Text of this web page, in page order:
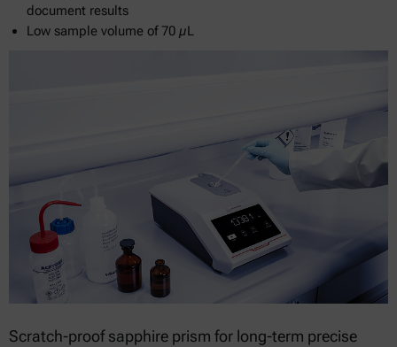
document results
Low sample volume of 70 µL
Scratch-proof sapphire prism for long-term precise